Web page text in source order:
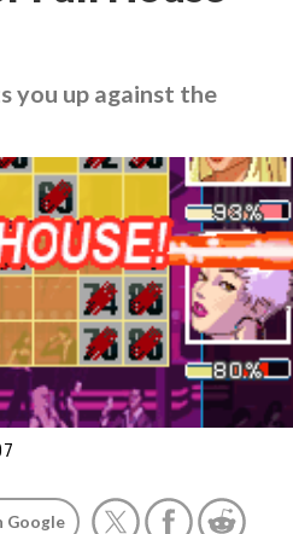
you up against the
Google